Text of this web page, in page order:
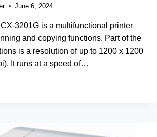
June 6, 2024
3201G is a multifunctional printer
and copying functions. Part of the
is a resolution of up to 1200 x 1200
It runs at a speed of…